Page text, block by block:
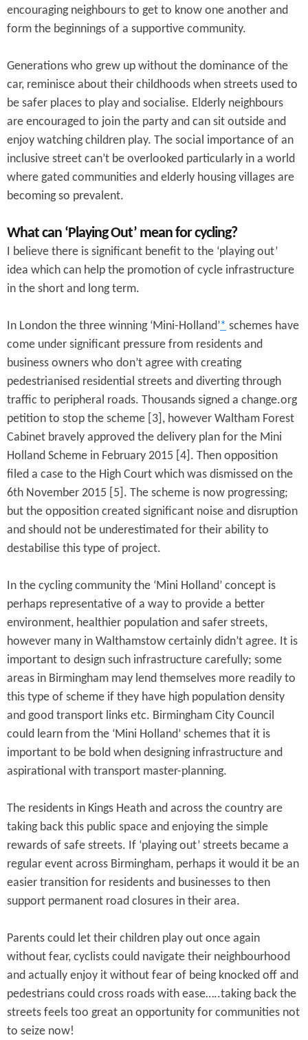
encouraging neighbours to get to know one another and
form the beginnings of a supportive community.
Generations who grew up without the dominance of the
car, reminisce about their childhoods when streets used to
be safer places to play and socialise. Elderly neighbours
are encouraged to join the party and can sit outside and
enjoy watching children play. The social importance of an
inclusive street can’t be overlooked particularly in a world
where gated communities and elderly housing villages are
becoming so prevalent.
What can ‘Playing Out’ mean for cycling?
I believe there is significant benefit to the ‘playing out’
idea which can help the promotion of cycle infrastructure
in the short and long term.
In London the three winning ‘Mini-Holland’* schemes have
come under significant pressure from residents and
business owners who don’t agree with creating
pedestrianised residential streets and diverting through
traffic to peripheral roads. Thousands signed a change.org
petition to stop the scheme [3], however Waltham Forest
Cabinet bravely approved the delivery plan for the Mini
Holland Scheme in February 2015 [4]. Then opposition
filed a case to the High Court which was dismissed on the
6th November 2015 [5]. The scheme is now progressing;
but the opposition created significant noise and disruption
and should not be underestimated for their ability to
destabilise this type of project.
In the cycling community the ‘Mini Holland’ concept is
perhaps representative of a way to provide a better
environment, healthier population and safer streets,
however many in Walthamstow certainly didn’t agree. It is
important to design such infrastructure carefully; some
areas in Birmingham may lend themselves more readily to
this type of scheme if they have high population density
and good transport links etc. Birmingham City Council
could learn from the ‘Mini Holland’ schemes that it is
important to be bold when designing infrastructure and
aspirational with transport master-planning.
The residents in Kings Heath and across the country are
taking back this public space and enjoying the simple
rewards of safe streets. If ‘playing out’ streets became a
regular event across Birmingham, perhaps it would it be an
easier transition for residents and businesses to then
support permanent road closures in their area.
Parents could let their children play out once again
without fear, cyclists could navigate their neighbourhood
and actually enjoy it without fear of being knocked off and
pedestrians could cross roads with ease…..taking back the
streets feels too great an opportunity for communities not
to seize now!